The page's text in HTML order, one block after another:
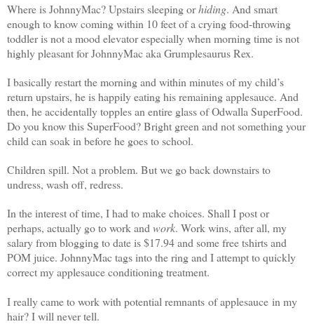
Where is JohnnyMac? Upstairs sleeping orhiding. And smart
enough to know coming within 10 feet of a crying food-throwing
toddler is not a mood elevator especially when morning time is not
highly pleasant for JohnnyMac aka Grumplesaurus Rex.
I basically restart the morning and within minutes of my child’s
return upstairs, he is happily eating his remaining applesauce. And
then, he accidentally topples an entire glass of Odwalla SuperFood.
Do you know this SuperFood? Bright green and not something your
child can soak in before he goes to school.
Children spill. Not a problem. But we go back downstairs to
undress, wash off, redress.
In the interest of time, I had to make choices. Shall I post or
perhaps, actually go to work and work. Work wins, after all, my
salary from blogging to date is $17.94 and some free tshirts and
POM juice. JohnnyMac tags into the ring and I attempt to quickly
correct my applesauce conditioning treatment.
I really came to work with potential remnants of applesauce in my
hair? I will never tell.